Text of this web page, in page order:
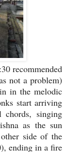
recommended
not a problem)
in the melodic
start arriving
singing
as the sun
side of the
ending in a fire